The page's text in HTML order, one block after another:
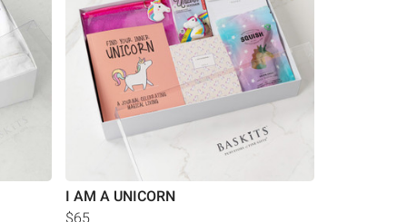
I AM A UNICORN